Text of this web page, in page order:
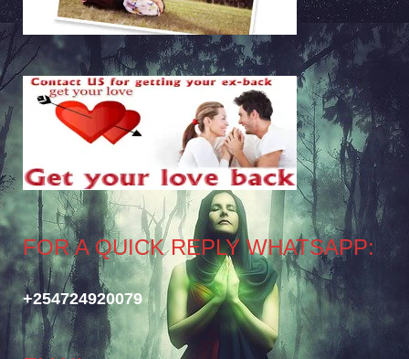
FOR A QUICK REPLY WHATSAPP:
+254724920079